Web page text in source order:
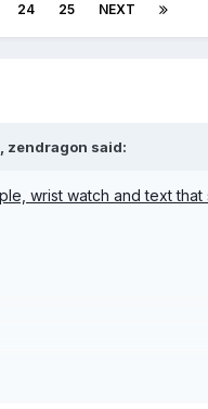
24 25 NEXT
zendragon said: